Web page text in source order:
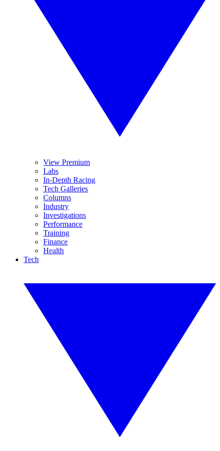
View Premium
Labs
In-Depth Racing
Tech Galleries
Columns
Industry
Investigations
Performance
Training
Finance
Health
Tech